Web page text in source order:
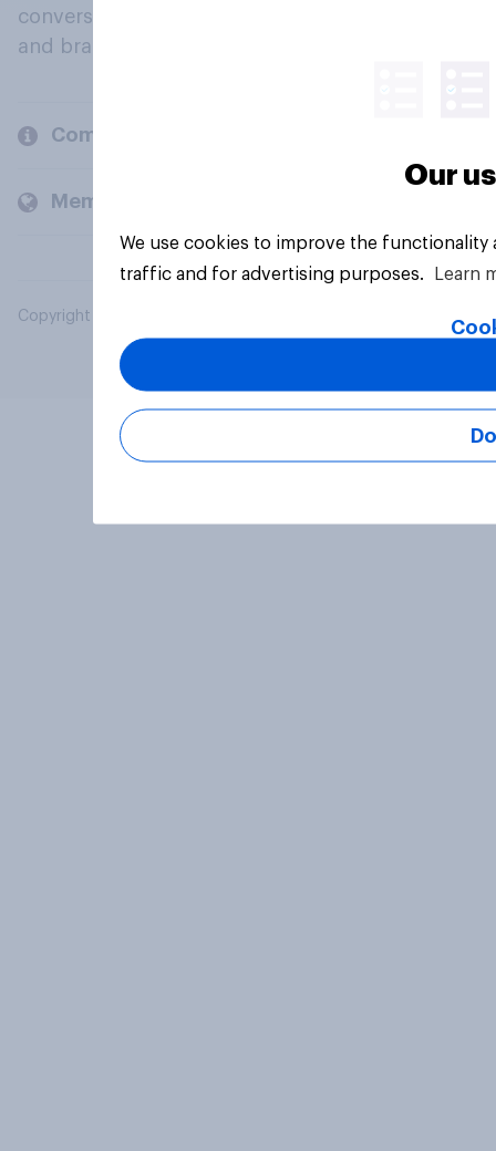
conversation about their beliefs, behaviours
and brands.
Company
Members and clients
Copyright © 2026 YouGov PLC. All Rights Reserved.
Our
We use cookies to improve the
traffic and for advertising purposes.
Learn